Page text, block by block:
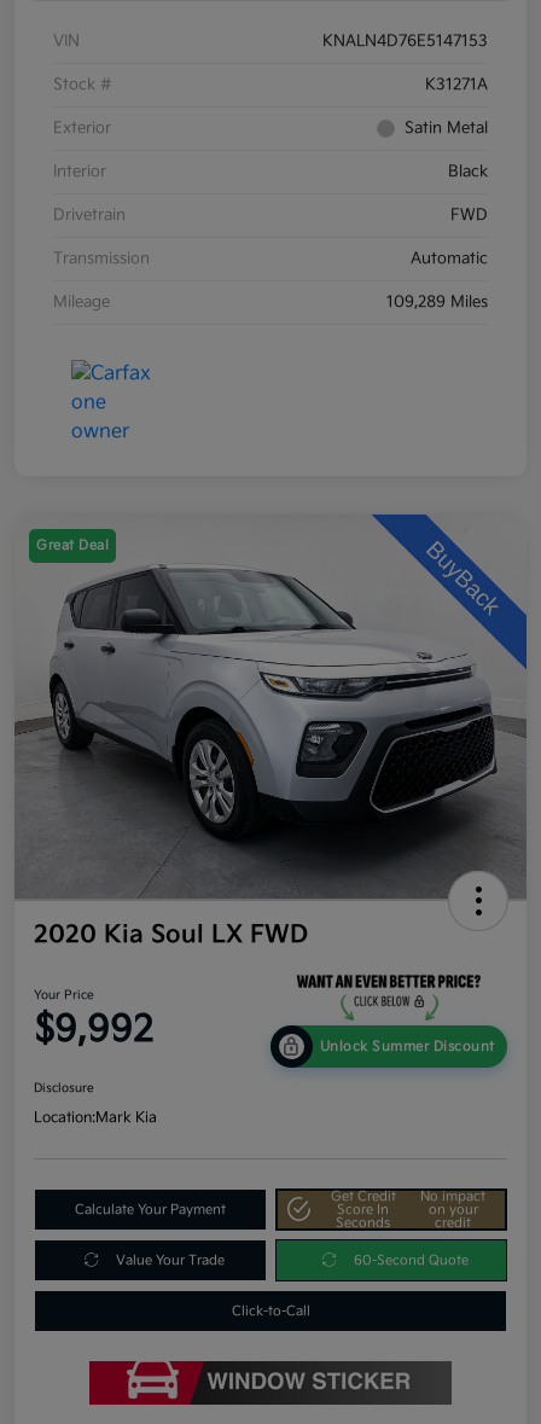
VIN KNALN4D76E5147153
Stock # K31271A
Exterior Satin Metal
Interior Black
Drivetrain FWD
Transmission Automatic
Mileage 109,289 Miles
Great Deal
2020 Kia Soul LX FWD
Your Price
$9,992 Unlock Summer Discount
Disclosure
Location:Mark Kia
Calculate Your Payment
Get Credit
Score In
Seconds
No impact
on your
credit
Value Your Trade 60-Second Quote
Click-to-Call